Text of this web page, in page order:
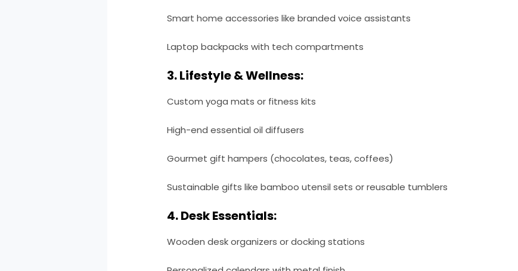
Smart home accessories like branded voice assistants
Laptop backpacks with tech compartments
3. Lifestyle & Wellness:
Custom yoga mats or fitness kits
High-end essential oil diffusers
Gourmet gift hampers (chocolates, teas, coffees)
Sustainable gifts like bamboo utensil sets or reusable tumblers
4. Desk Essentials:
Wooden desk organizers or docking stations